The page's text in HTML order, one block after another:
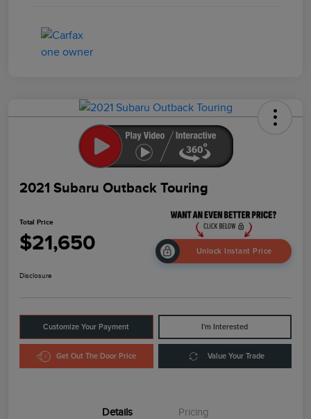
2021 Subaru Outback Touring
Total Price
$21,650 Unlock Instant Price
Disclosure
Customize Your Payment I'm Interested
Get Out The Door Price Value Your Trade
Details Pricing